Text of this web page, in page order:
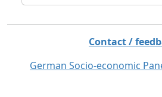
Contact /
German Socio-economic